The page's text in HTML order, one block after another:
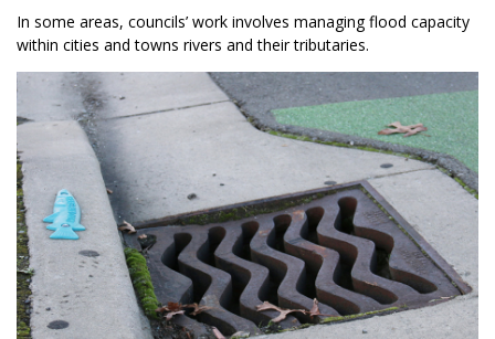
In some areas, councils’ work involves managing flood capacity
within cities and towns rivers and their tributaries.